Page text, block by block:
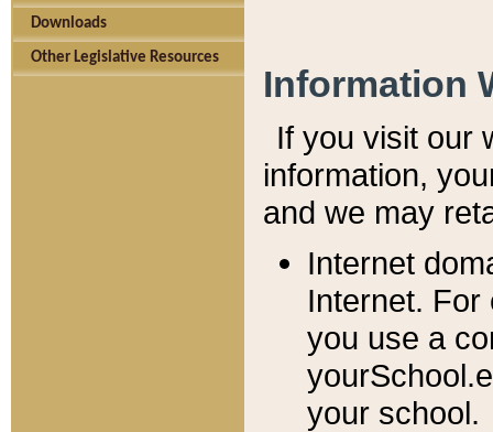
Downloads
Other Legislative Resources
Information
If you visit our
information, y
and we may
Internet
Internet. For
you use a
your school.